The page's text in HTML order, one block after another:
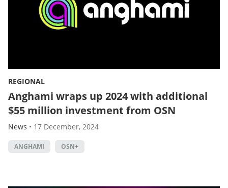
REGIONAL
Anghami wraps up 2024 with additional
$55 million investment from OSN
News • 17 December, 2024
ANGHAMI OSN+